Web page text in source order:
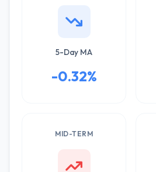
5-Day MA
-0.32%
MID-TERM